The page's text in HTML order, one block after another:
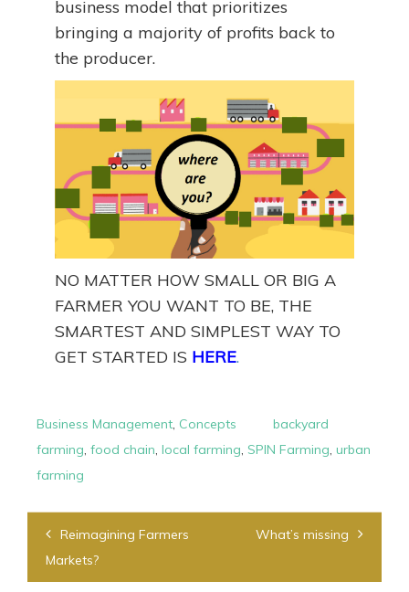
business model that prioritizes
bringing a majority of profits back to
the producer.
NO MATTER HOW SMALL OR BIG A
FARMER YOU WANT TO BE, THE
SMARTEST AND SIMPLEST WAY TO
GET STARTED IS HERE.
Business Management, Concepts
backyard
farming, food chain, local farming, SPIN Farming, urban
farming
Post
navigation
Reimagining Farmers
Markets?
What’s missing